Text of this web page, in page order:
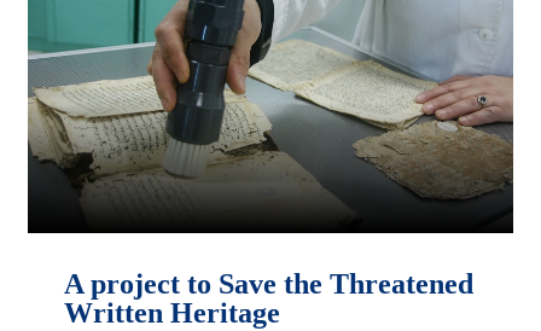
A project to Save the Threatened
Written Heritage